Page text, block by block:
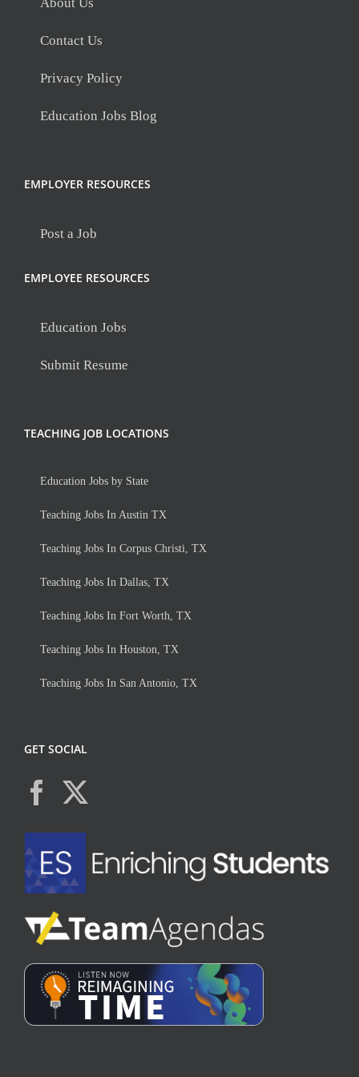
Contact Us
Privacy Policy
Education Jobs Blog
EMPLOYER RESOURCES
Post a Job
EMPLOYEE RESOURCES
Education Jobs
Submit Resume
TEACHING JOB LOCATIONS
Education Jobs by State
Teaching Jobs In Austin TX
Teaching Jobs In Corpus Christi, TX
Teaching Jobs In Dallas, TX
Teaching Jobs In Fort Worth, TX
Teaching Jobs In Houston, TX
Teaching Jobs In San Antonio, TX
GET SOCIAL